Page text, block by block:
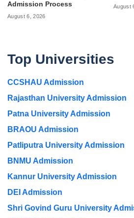
Admission Process
August 6, 2026
August
Top Universities
CCSHAU Admission
Rajasthan University Admission
Patna University Admission
BRAOU Admission
Patliputra University Admission
BNMU Admission
Kannur University Admission
DEI Admission
Shri Govind Guru University